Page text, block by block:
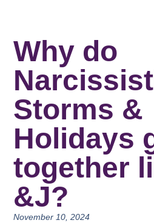
Why do
Storms &
Holidays
together
&J?
November 10, 2024